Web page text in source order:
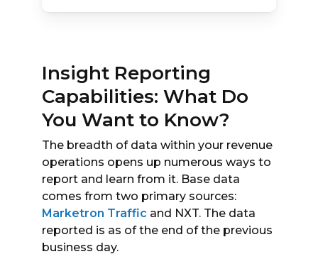
Insight Reporting
Capabilities: What Do
You Want to Know?
The breadth of data within your revenue
operations opens up numerous ways to
report and learn from it. Base data
comes from two primary sources:
Marketron Traffic and NXT. The data
reported is as of the end of the previous
business day.